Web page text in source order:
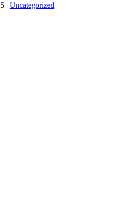
| Uncategorized